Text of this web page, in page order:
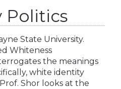
Politics
State University.
Whiteness
the meanings
white identity
Shor looks at the